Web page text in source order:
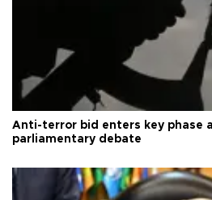
Anti-terror bid enters key phase
parliamentary debate